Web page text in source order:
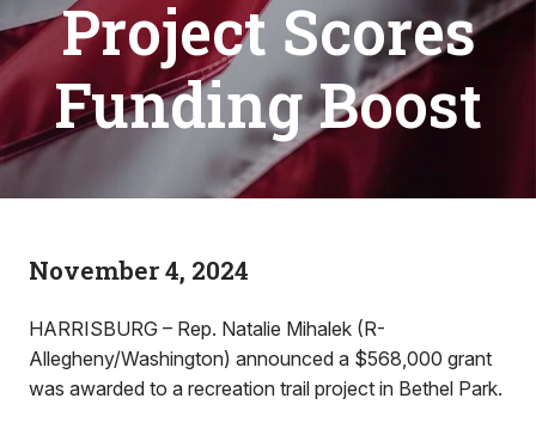
Project Scores
Funding Boost
November 4, 2024
HARRISBURG – Rep. Natalie Mihalek (R-
Allegheny/Washington) announced a $568,000 grant
was awarded to a recreation trail project in Bethel Park.